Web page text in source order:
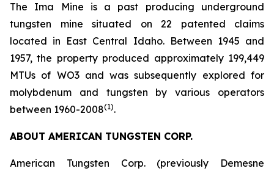
The Ima Mine is a past producing underground
tungsten mine situated on 22 patented claims
located in East Central Idaho. Between 1945 and
1957, the property produced approximately 199,449
MTUs of WO3 and was subsequently explored for
molybdenum and tungsten by various operators
between 1960-2008(1).
ABOUT AMERICAN TUNGSTEN CORP.
American Tungsten Corp. (previously Demesne